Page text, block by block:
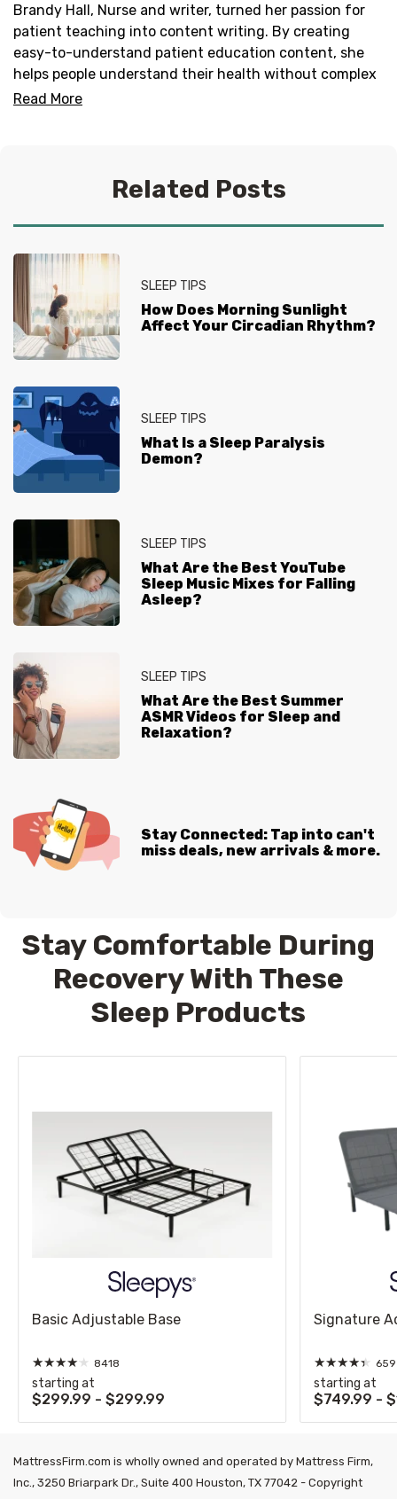
Brandy Hall, Nurse and writer, turned her passion for
patient teaching into content writing. By creating
easy-to-understand patient education content, she
helps people understand their health without complex
terms and jargon. She is published on
Read More
Related Posts
SLEEP TIPS
How Does Morning Sunlight
Affect Your Circadian Rhythm?
SLEEP TIPS
What Is a Sleep Paralysis
Demon?
SLEEP TIPS
What Are the Best YouTube
Sleep Music Mixes for Falling
Asleep?
SLEEP TIPS
What Are the Best Summer
ASMR Videos for Sleep and
Relaxation?
Stay Connected: Tap into can't
miss deals, new arrivals & more.
Stay Comfortable During
Recovery With These
Sleep Products
Basic Adjustable Base
★★★★★ 8418
starting at
$299.99 - $299.99
Signature
★★★★★
starting at
$749.99 -
MattressFirm.com is wholly owned and operated by Mattress Firm,
Inc., 3250 Briarpark Dr., Suite 400 Houston, TX 77042 - Copyright